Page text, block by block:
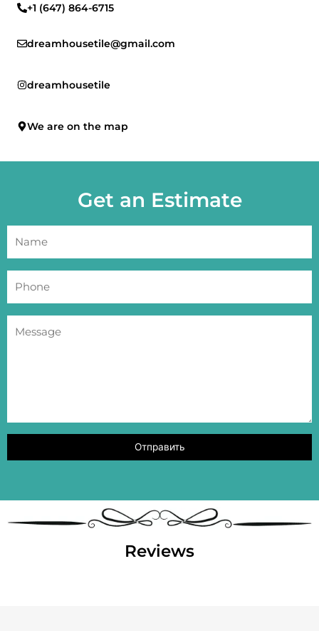
+1 (647) 864-6715
dreamhousetile@gmail.com
dreamhousetile
We are on the map
Get an Estimate
Reviews